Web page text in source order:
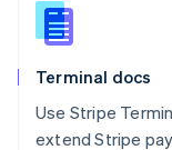
Terminal docs
Use Stripe
extend Stripe
English
Slovenia
Spain
Sweden
SvenskaEnglish